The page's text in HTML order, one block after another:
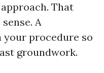
That
A
your procedure so
groundwork.